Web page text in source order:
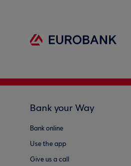
Bank your Way
Bank online
Use the app
Give us a call